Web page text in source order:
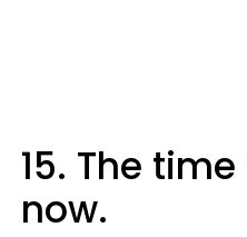
15. The
now.